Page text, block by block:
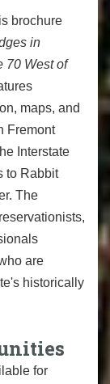
brochure
in
70 West of
maps, and
Fremont
Interstate
to Rabbit
The
are
historically
for